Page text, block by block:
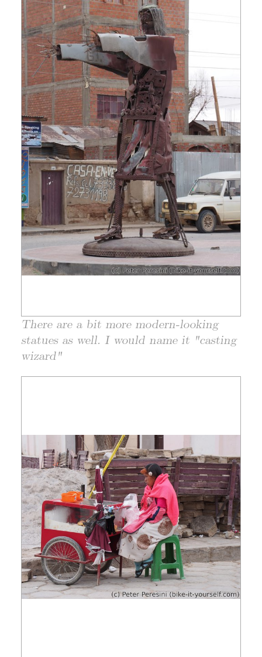
There are a bit more modern-looking
statues as well. I would name it "casting
wizard"